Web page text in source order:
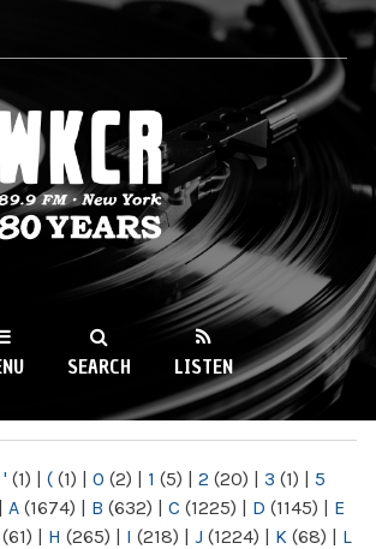
WKCR 89.9FM
SEARCH LISTEN
' (1) | ( (1) | 0 (2) | 1 (5) | 2 (20) | 3 (1) | 5
| A (1674) | B (632) | C (1225) | D (1145) | E
(61) | H (265) | I (218) | J (1224) | K (68) | L